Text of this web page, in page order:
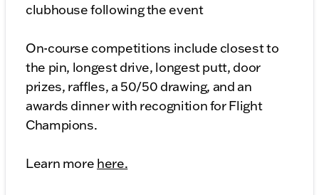
clubhouse following the event
On-course competitions include closest to
the pin, longest drive, longest putt, door
prizes, raffles, a 50/50 drawing, and an
awards dinner with recognition for Flight
Champions.
Learn more here.